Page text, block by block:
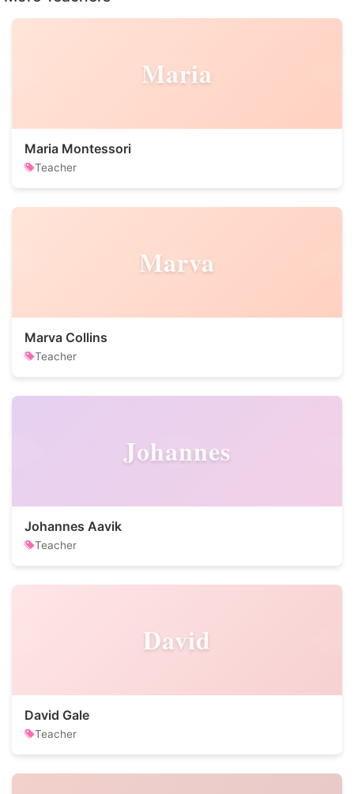
Maria
Maria Montessori
Teacher
Marva
Marva Collins
Teacher
Johannes
Johannes Aavik
Teacher
David
David Gale
Teacher